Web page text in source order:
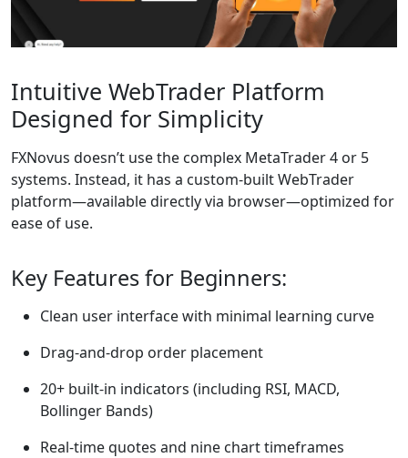
Intuitive WebTrader Platform
Designed for Simplicity
FXNovus doesn’t use the complex MetaTrader 4 or 5
systems. Instead, it has a custom-built WebTrader
platform—available directly via browser—optimized for
ease of use.
Key Features for Beginners:
Clean user interface with minimal learning curve
Drag-and-drop order placement
20+ built-in indicators (including RSI, MACD,
Bollinger Bands)
Real-time quotes and nine chart timeframes